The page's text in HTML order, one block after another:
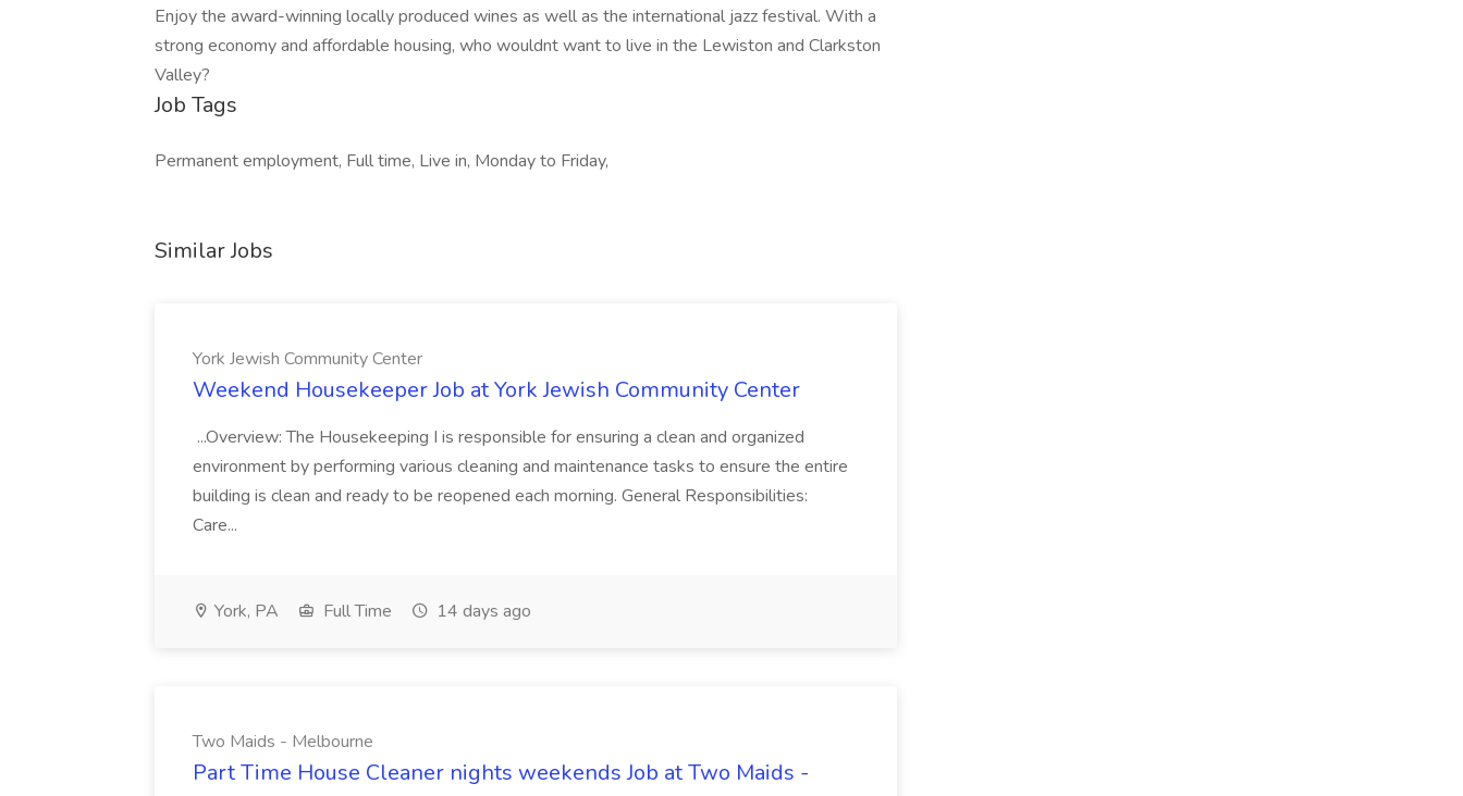
Enjoy the award-winning locally produced wines as well as the international jazz festival. With a
strong economy and affordable housing, who wouldnt want to live in the Lewiston and Clarkston
Valley?
Job Tags
Permanent employment, Full time, Live in, Monday to Friday,
Similar Jobs
York Jewish Community Center
Weekend Housekeeper Job at York Jewish Community Center
...Overview: The Housekeeping I is responsible for ensuring a clean and organized
environment by performing various cleaning and maintenance tasks to ensure the entire
building is clean and ready to be reopened each morning. General Responsibilities:
Care...
York, PA Full Time 14 days ago
Two Maids - Melbourne
Part Time House Cleaner nights weekends Job at Two Maids -